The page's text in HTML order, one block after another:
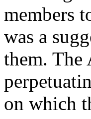
members
was a
them. The
on which